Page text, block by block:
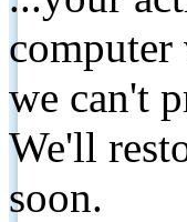
computer
we can't
We'll
soon.